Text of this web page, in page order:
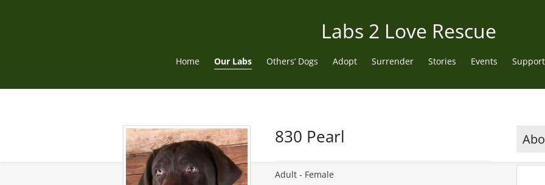
Labs 2 Love Rescue
Home Our Labs Others’ Dogs Adopt Surrender Stories Events
830 Pearl
Adult - Female